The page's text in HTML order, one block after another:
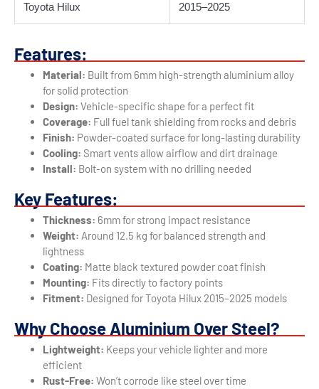
Toyota Hilux 2015–2025
Features:
Material: Built from 6mm high-strength aluminium alloy
for solid protection
Design: Vehicle-specific shape for a perfect fit
Coverage: Full fuel tank shielding from rocks and debris
Finish: Powder-coated surface for long-lasting durability
Cooling: Smart vents allow airflow and dirt drainage
Install: Bolt-on system with no drilling needed
Key Features:
Thickness: 6mm for strong impact resistance
Weight: Around 12.5 kg for balanced strength and
lightness
Coating: Matte black textured powder coat finish
Mounting: Fits directly to factory points
Fitment: Designed for Toyota Hilux 2015–2025 models
Why Choose Aluminium Over Steel?
Lightweight: Keeps your vehicle lighter and more
efficient
Rust-Free: Won’t corrode like steel over time